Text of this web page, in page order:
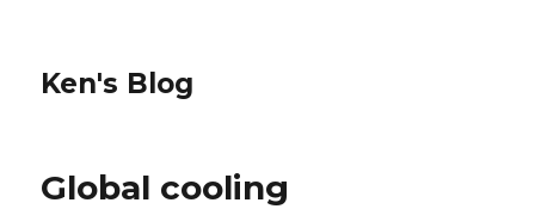
Ken's Blog
Global cooling